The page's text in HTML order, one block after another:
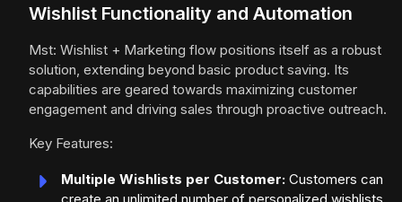
Wishlist Functionality and Automation
Mst: Wishlist + Marketing flow positions itself as a robust
solution, extending beyond basic product saving. Its
capabilities are geared towards maximizing customer
engagement and driving sales through proactive outreach.
Key Features:
Multiple Wishlists per Customer: Customers can